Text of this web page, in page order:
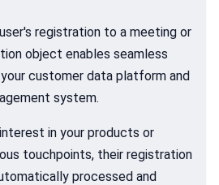
registration to a meeting or
object enables seamless
customer data platform and
system.
in your products or
touchpoints, their registration
processed and